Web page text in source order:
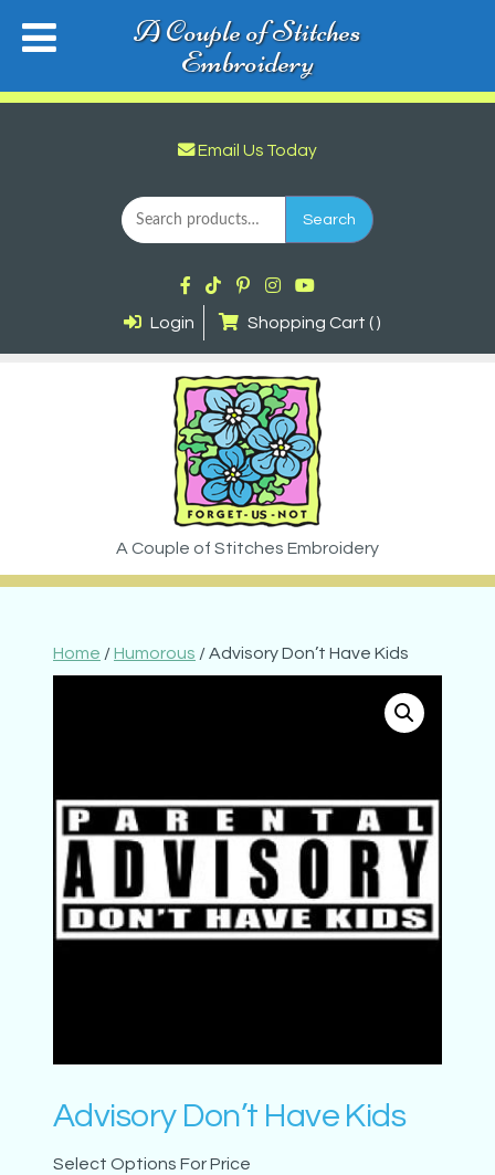
Email Us Today
Search
for:
Search
Login Shopping Cart ( )
Home /Humorous / Advisory Don’t Have Kids
Advisory Don’t Have Kids
Select Options For Price
A Couple of Stitches
Embroidery